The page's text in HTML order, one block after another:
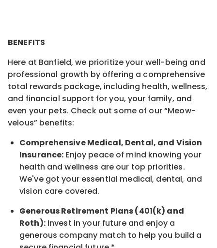
BENEFITS
Here at Banfield, we prioritize your well-being and
professional growth by offering a comprehensive
total rewards package, including health, wellness,
and financial support for you, your family, and
even your pets. Check out some of our “Meow-
velous” benefits:
Comprehensive Medical, Dental, and Vision
Insurance: Enjoy peace of mind knowing your
health and wellness are our top priorities.
We've got your essential medical, dental, and
vision care covered.
Generous Retirement Plans (401(k) and
Roth): Invest in your future and enjoy a
generous company match to help you build a